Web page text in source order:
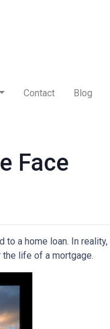
Contact Blog
Face
a home loan. In
life of a mortgage.